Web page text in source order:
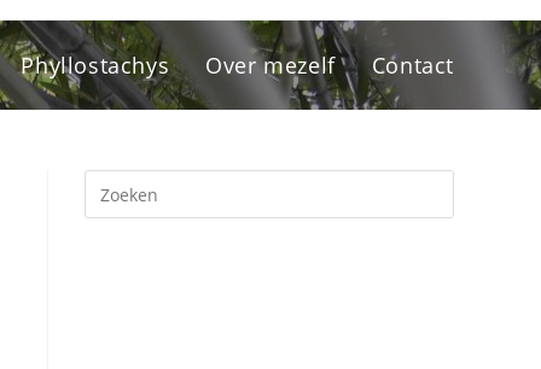
Phyllostachys Over mezelf Contact